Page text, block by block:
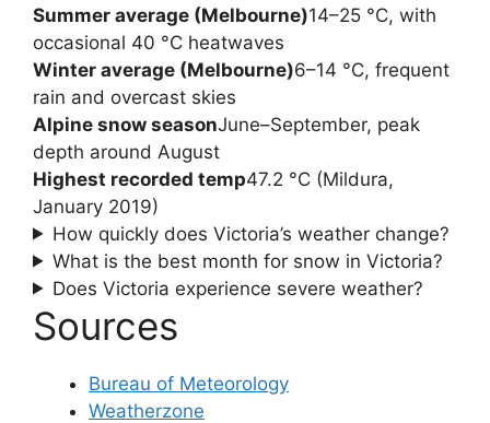
Summer average (Melbourne)14–25 °C, with
occasional 40 °C heatwaves
Winter average (Melbourne)6–14 °C, frequent
rain and overcast skies
Alpine snow seasonJune–September, peak
depth around August
Highest recorded temp47.2 °C (Mildura,
January 2019)
How quickly does Victoria’s weather change?
What is the best month for snow in Victoria?
Does Victoria experience severe weather?
Sources
Bureau of Meteorology
Weatherzone